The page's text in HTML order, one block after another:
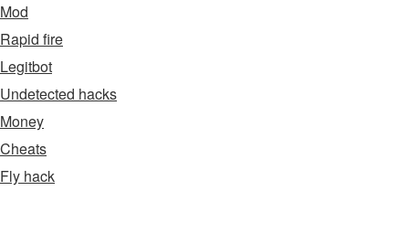
Mod
Rapid fire
Legitbot
Undetected hacks
Money
Cheats
Fly hack